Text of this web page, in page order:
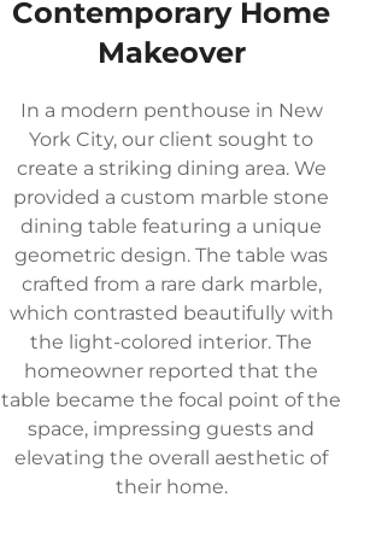
Contemporary Home
Makeover
In a modern penthouse in New
York City, our client sought to
create a striking dining area. We
provided a custom marble stone
dining table featuring a unique
geometric design. The table was
crafted from a rare dark marble,
which contrasted beautifully with
the light-colored interior. The
homeowner reported that the
table became the focal point of the
space, impressing guests and
elevating the overall aesthetic of
their home.